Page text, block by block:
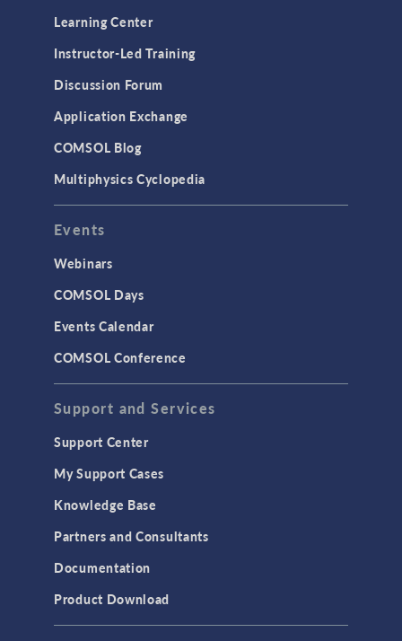
Learning Center
Instructor-Led Training
Discussion Forum
Application Exchange
COMSOL Blog
Multiphysics Cyclopedia
Events
Webinars
COMSOL Days
Events Calendar
COMSOL Conference
Support and Services
Support Center
My Support Cases
Knowledge Base
Partners and Consultants
Documentation
Product Download